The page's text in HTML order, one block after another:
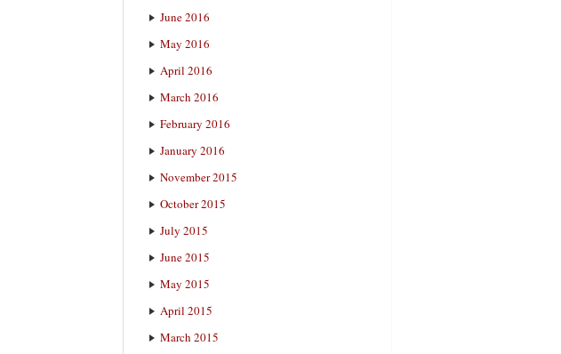
June 2016
May 2016
April 2016
March 2016
February 2016
January 2016
November 2015
October 2015
July 2015
June 2015
May 2015
April 2015
March 2015